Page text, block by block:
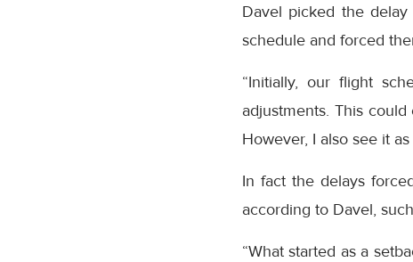
Davel picked the
schedule and forced
“Initially, our flight
adjustments. This
However, I also see it
In fact the delays
according to Davel,
“What started as a